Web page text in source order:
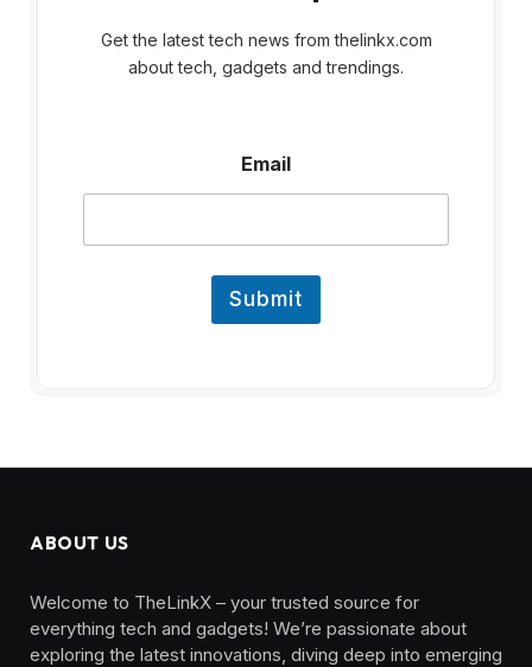
Get the latest tech news from thelinkx.com
about tech, gadgets and trendings.
m
a
Email
Submit
ABOUT US
Welcome to TheLinkX – your trusted source for
everything tech and gadgets! We’re passionate about
exploring the latest innovations, diving deep into emerging